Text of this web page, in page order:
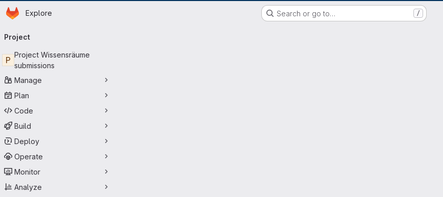
GitLab der Philipps-Universität Marburg
Skip to main content
Homepage
Explore Search or go to… /
navigation
Project
P
Project Wissensräume
submissions
Manage
Plan
Code
Build
Deploy
Operate
Monitor
Analyze